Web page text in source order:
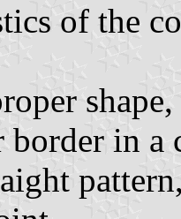
of the
border in a